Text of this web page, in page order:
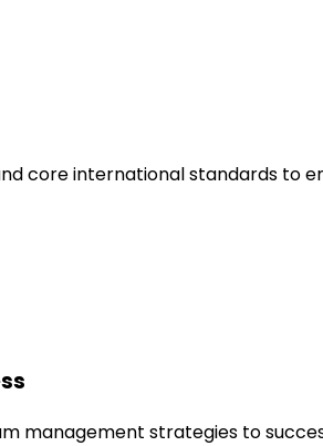
core international standards
management strategies to